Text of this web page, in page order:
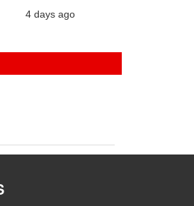
4 days ago